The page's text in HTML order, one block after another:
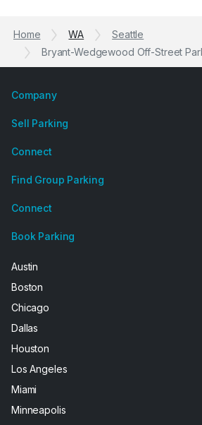
Home WA
Seattle
Bryant-Wedgewood Off-Street
Company
Sell Parking
Connect
Find Group Parking
Connect
Book Parking
Austin
Boston
Chicago
Dallas
Houston
Los Angeles
Miami
Minneapolis